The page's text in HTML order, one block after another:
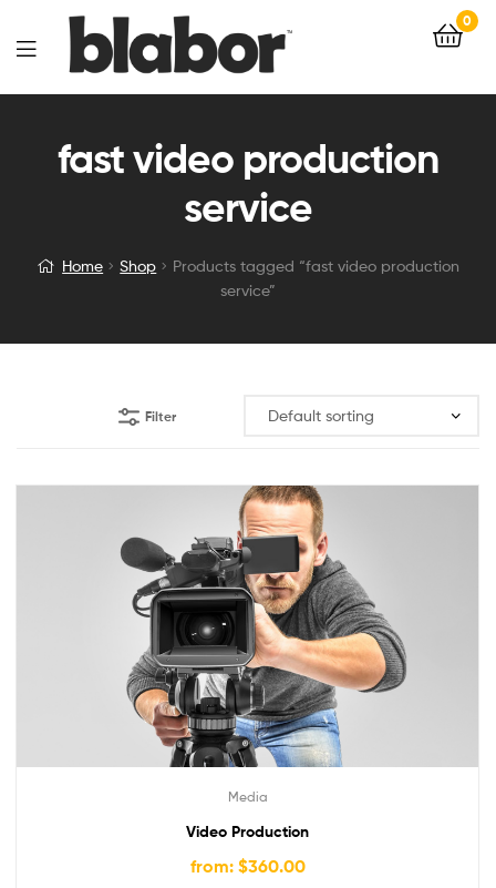
0
fast video production
service
Home Shop
Products tagged “fast video production
service”
Filter
Media
Video Production
from: $360.00